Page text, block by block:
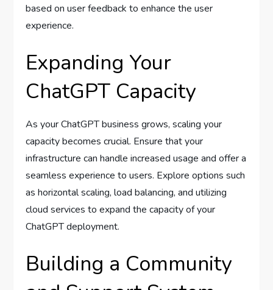
based on user feedback to enhance the user
experience.
Expanding Your
ChatGPT Capacity
As your ChatGPT business grows, scaling your
capacity becomes crucial. Ensure that your
infrastructure can handle increased usage and offer a
seamless experience to users. Explore options such
as horizontal scaling, load balancing, and utilizing
cloud services to expand the capacity of your
ChatGPT deployment.
Building a Community